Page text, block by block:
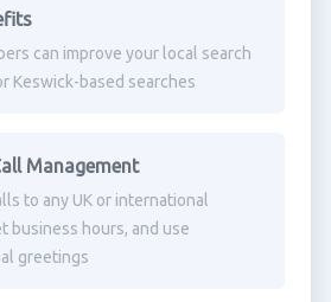
can improve your local search
Keswick-based searches
Management
to any UK or international
business hours, and use
greetings